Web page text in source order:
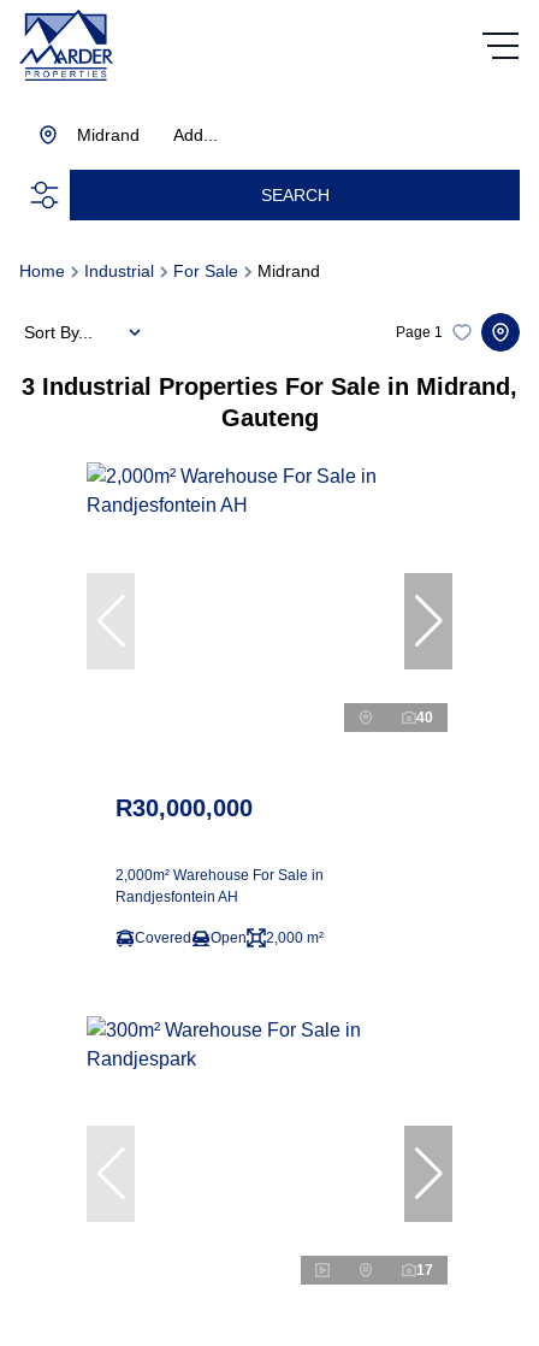
Add...
Midrand
SEARCH
Home Industrial For Sale Midrand
3 Industrial Properties For Sale in Midrand,
Gauteng
Page 1
Sort By...
40
R30,000,000
2,000m² Warehouse For Sale in
Randjesfontein AH
Covered Open 2,000 m²
17